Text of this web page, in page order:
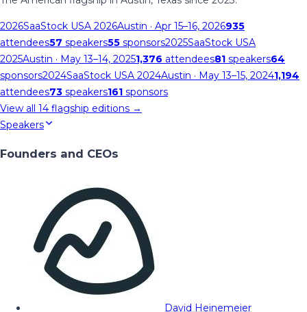
2026SaaStock USA 2026Austin · Apr 15–16, 2026935
attendees57 speakers55 sponsors2025SaaStock USA
2025Austin · May 13–14, 20251,376 attendees81 speakers64
sponsors2024SaaStock USA 2024Austin · May 13–15, 20241,194
attendees73 speakers161 sponsors
View all 14 flagship editions →
Speakers
Founders and CEOs
David Heinemeier